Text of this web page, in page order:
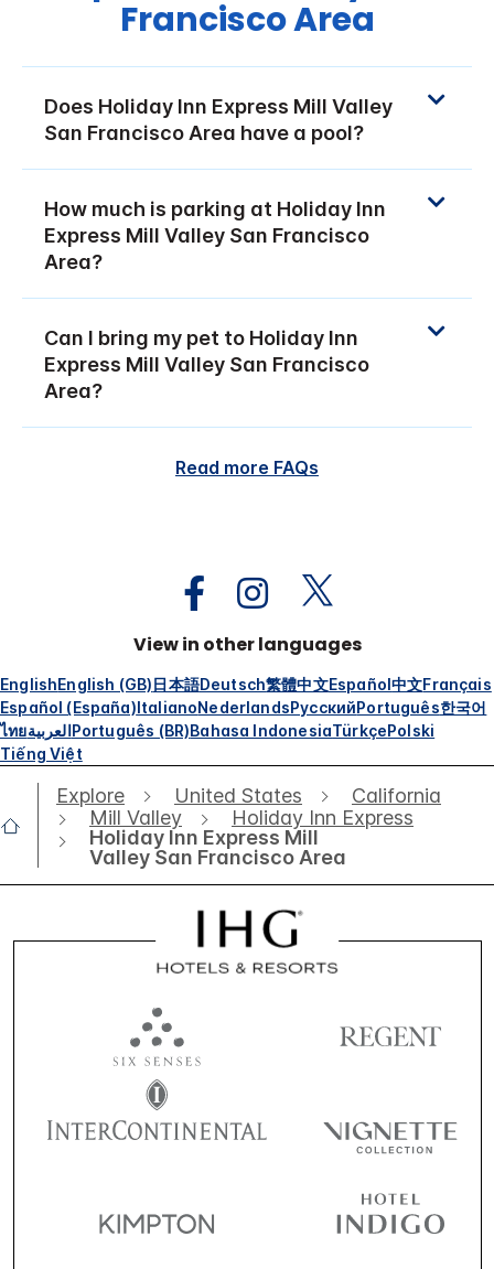
Francisco Area
Does Holiday Inn Express Mill Valley
San Francisco Area have a pool?
How much is parking at Holiday Inn
Express Mill Valley San Francisco
Area?
Can I bring my pet to Holiday Inn
Express Mill Valley San Francisco
Area?
Read more FAQs
View in other languages
EnglishEnglish (GB)日本語Deutsch繁體中文Español中文Français
Español (España)ItalianoNederlandsРусскийPortuguês한국어
ไทยالعربيةPortuguês (BR)Bahasa IndonesiaTürkçePolski
Tiếng Việt
Explore United States
California
Mill Valley
Holiday Inn Express
Holiday Inn Express Mill
Valley San Francisco Area